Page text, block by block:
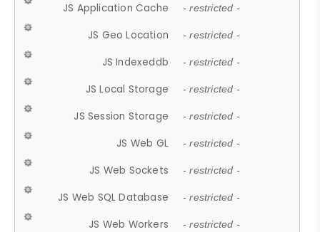
JS Application Cache - restricted -
JS Geo Location - restricted -
JS Indexeddb - restricted -
JS Local Storage - restricted -
JS Session Storage - restricted -
JS Web GL - restricted -
JS Web Sockets - restricted -
JS Web SQL Database - restricted -
JS Web Workers - restricted -